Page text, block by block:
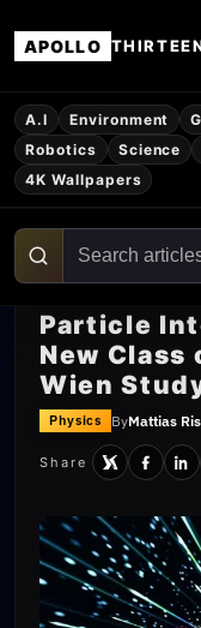
APOLLO
A.I Environment
Robotics
Science
4K Wallpapers
Particle
New Class
Wien
Physics ByMattias
Share